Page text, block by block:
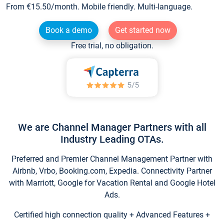
From €15.50/month. Mobile friendly. Multi-language.
Book a demo
Get started now
Free trial, no obligation.
We are Channel Manager Partners with all
Industry Leading OTAs.
Preferred and Premier Channel Management Partner with
Airbnb, Vrbo, Booking.com, Expedia. Connectivity Partner
with Marriott, Google for Vacation Rental and Google Hotel
Ads.
Certified high connection quality + Advanced Features +